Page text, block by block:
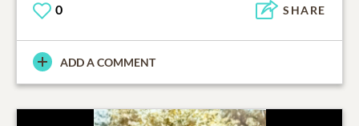
0 SHARE
ADD A COMMENT